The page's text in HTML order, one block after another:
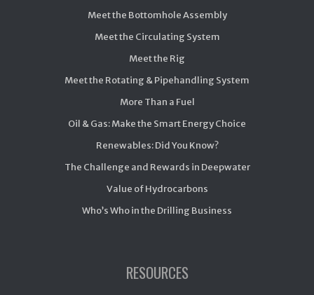
Meet the Bottomhole Assembly
Meet the Circulating System
Meet the Rig
Meet the Rotating & Pipehandling System
More Than a Fuel
Oil & Gas: Make the Smart Energy Choice
Renewables: Did You Know?
The Challenge and Rewards in Deepwater
Value of Hydrocarbons
Who’s Who in the Drilling Business
RESOURCES